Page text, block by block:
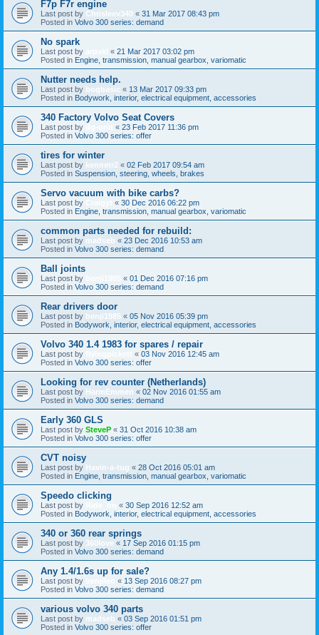
F7p F7r engine
Last post by Chrisleev340 « 31 Mar 2017 08:43 pm
Posted in Volvo 300 series: demand
No spark
Last post by « 21 Mar 2017 03:02 pm
Posted in Engine, transmission, manual gearbox, variomatic
Nutter needs help.
Last post by bogbasic « 13 Mar 2017 09:33 pm
Posted in Bodywork, interior, electrical equipment, accessories
340 Factory Volvo Seat Covers
Last post by « 23 Feb 2017 11:36 pm
Posted in Volvo 300 series: offer
tires for winter
Last post by kennetr2 « 02 Feb 2017 09:54 am
Posted in Suspension, steering, wheels, brakes
Servo vacuum with bike carbs?
Last post by « 30 Dec 2016 06:22 pm
Posted in Engine, transmission, manual gearbox, variomatic
common parts needed for rebuild:
Last post by madseb « 23 Dec 2016 10:53 am
Posted in Volvo 300 series: demand
Ball joints
Last post by « 01 Dec 2016 07:16 pm
Posted in Volvo 300 series: demand
Rear drivers door
Last post by benji1985 « 05 Nov 2016 05:39 pm
Posted in Bodywork, interior, electrical equipment, accessories
Volvo 340 1.4 1983 for spares / repair
Last post by « 03 Nov 2016 12:45 am
Posted in Volvo 300 series: offer
Looking for rev counter (Netherlands)
Last post by HarmEmmen « 02 Nov 2016 01:55 am
Posted in Volvo 300 series: demand
Early 360 GLS
Last post by SteveP « 31 Oct 2016 10:38 am
Posted in Volvo 300 series: offer
CVT noisy
Last post by Havin-a-tug « 28 Oct 2016 05:01 am
Posted in Engine, transmission, manual gearbox, variomatic
Speedo clicking
Last post by « 30 Sep 2016 12:52 am
Posted in Bodywork, interior, electrical equipment, accessories
340 or 360 rear springs
Last post by 360love « 17 Sep 2016 01:15 pm
Posted in Volvo 300 series: demand
Any 1.4/1.6s up for sale?
Last post by « 13 Sep 2016 08:27 pm
Posted in Volvo 300 series: demand
various volvo 340 parts
Last post by madseb « 03 Sep 2016 01:51 pm
Posted in Volvo 300 series: offer